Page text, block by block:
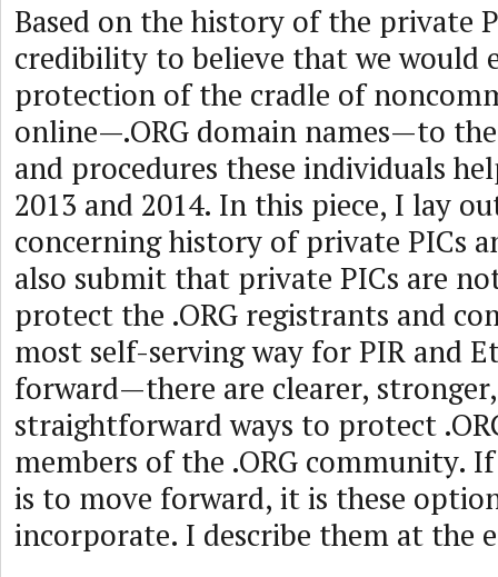
Based on the history of the private
credibility to believe that we would
protection of the cradle of
online—.ORG domain names—to
and procedures these individuals
2013 and 2014. In this piece, I lay
concerning history of private PICs
also submit that private PICs are
protect the .ORG registrants and
most self-serving way for PIR and
forward—there are clearer,
straightforward ways to protect
members of the .ORG community.
is to move forward, it is these
incorporate. I describe them at the